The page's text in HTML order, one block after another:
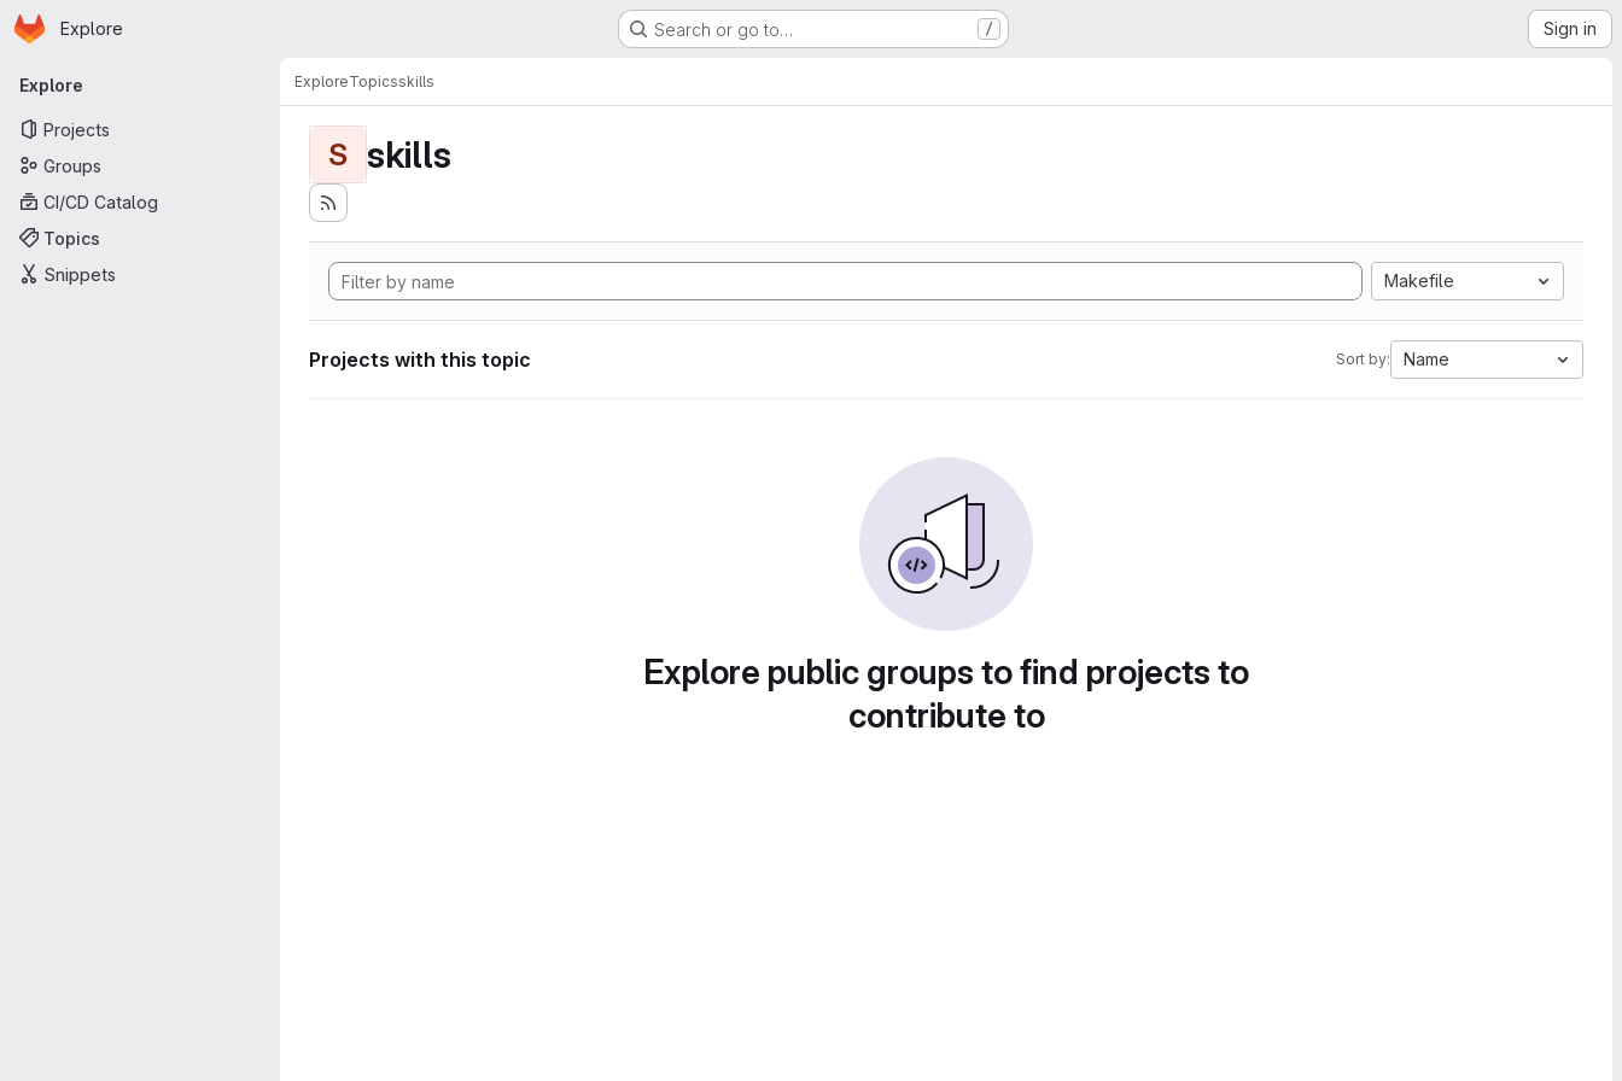
Skip to main content
Homepage
Explore Search or go to… / Sign in
Primary navigation
Explore
Projects
Groups
CI/CD Catalog
Topics
Snippets
ExploreTopicsskills
S skills
Makefile
Projects with this topic Sort by: Name
Explore public groups to find projects to
contribute to